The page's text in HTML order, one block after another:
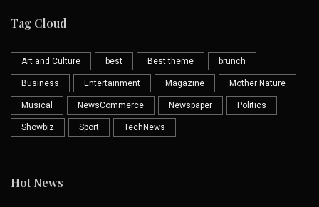
Tag Cloud
Art and Culture best Best theme brunch
Business Entertainment Magazine Mother Nature
Musical NewsCommerce Newspaper Politics
Showbiz Sport TechNews
Hot News